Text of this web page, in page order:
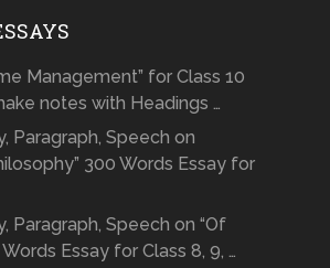
Management” for Class 10
notes with Headings …
Paragraph, Speech on
300 Words Essay for
Paragraph, Speech on “Of
Essay for Class 8, 9, …